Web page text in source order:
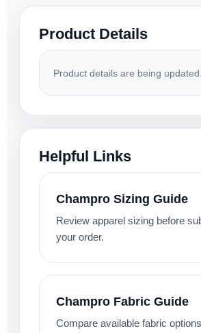
Product Details
Product details are being updated.
Helpful Links
Champro Sizing Guide
Review apparel sizing before
your order.
Champro Fabric Guide
Compare available fabric